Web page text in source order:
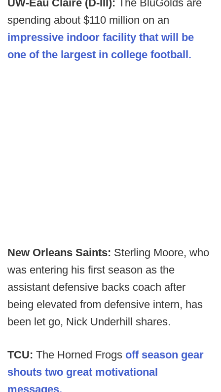
UW-Eau Claire (D-III):
The BluGolds are
spending about $110 million on an
impressive indoor facility that will be
one of the largest in college football.
New Orleans Saints: Sterling Moore, who
was entering his first season as the
assistant defensive backs coach after
being elevated from defensive intern, has
been let go, Nick Underhill shares.
TCU: The Horned Frogs off season gear
shouts two great motivational
messages.